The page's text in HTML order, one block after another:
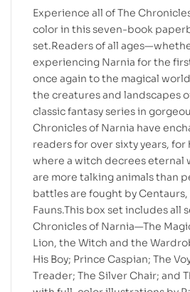
Experience all of The
color in this seven-book
set.Readers of all
experiencing Narnia for the
once again to the magical
the creatures and landscapes of
classic fantasy series in
Chronicles of Narnia have
readers for over sixty years, for
where a witch decrees eternal
are more talking animals than
battles are fought by Centaurs,
Fauns.This box set includes all
Chronicles of Narnia—The
Lion, the Witch and the
His Boy; Prince Caspian; The
Treader; The Silver Chair; and